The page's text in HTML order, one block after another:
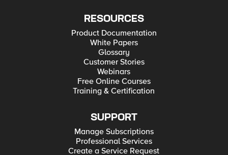
RESOURCES
Product Documentation
White Papers
Glossary
Customer Stories
Webinars
Free Online Courses
Training & Certification
SUPPORT
Manage Subscriptions
Professional Services
Create a Service Request